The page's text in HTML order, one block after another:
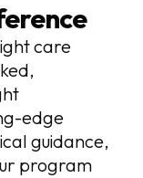
care
edge
guidance,
program